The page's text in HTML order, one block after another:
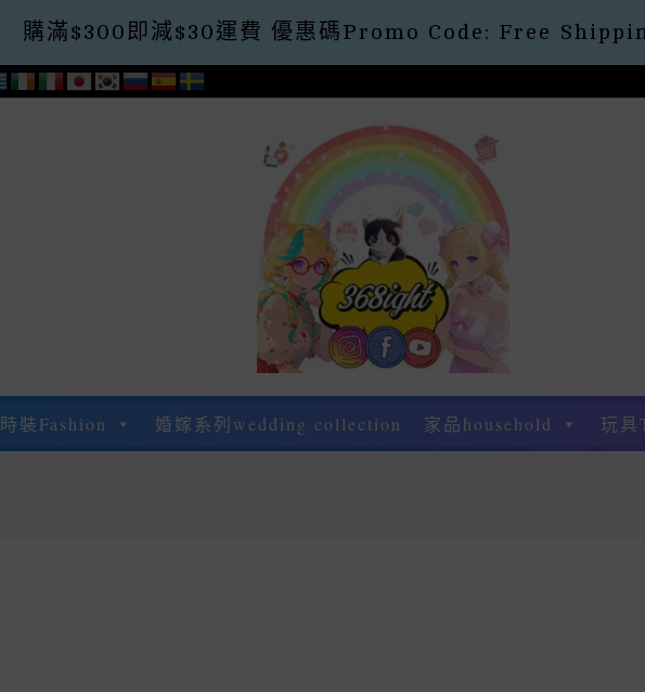
購滿$300即減$30運費 優惠碼Promo Code: Free
時裝Fashion 婚嫁系列wedding collection 家品household 玩具